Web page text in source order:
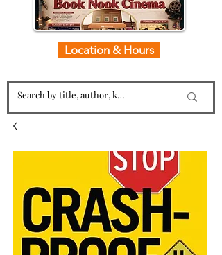
Location & Hours